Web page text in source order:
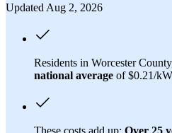
Updated Aug 2, 2026
Residents in Worcester
national average of $0.21/
These costs add up: Over 25